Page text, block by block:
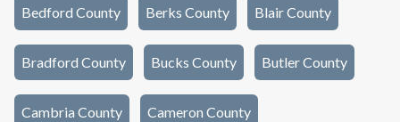
Bedford County Berks County Blair County
Bradford County Bucks County Butler County
Cambria County Cameron County